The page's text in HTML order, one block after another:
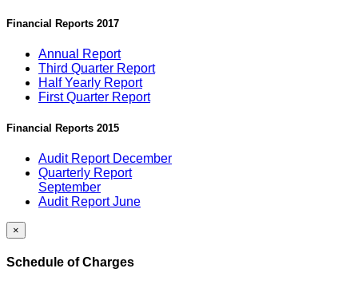
Financial Reports 2017
Annual Report
Third Quarter Report
Half Yearly Report
First Quarter Report
Financial Reports 2015
Audit Report December
Quarterly Report
September
Audit Report June
×
Schedule of Charges